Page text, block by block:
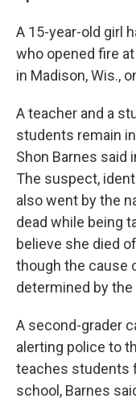
A 15-year-old girl
who opened fire
in Madison, Wis.,
A teacher and a
students remain
Shon Barnes said
The suspect,
also went by the
dead while being
believe she died
though the cause
determined by
A second-grader
alerting police to
teaches students
school, Barnes